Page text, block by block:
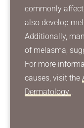
commonly
also develop
Additionally,
of melasma,
For more
causes, visit the
Dermatology